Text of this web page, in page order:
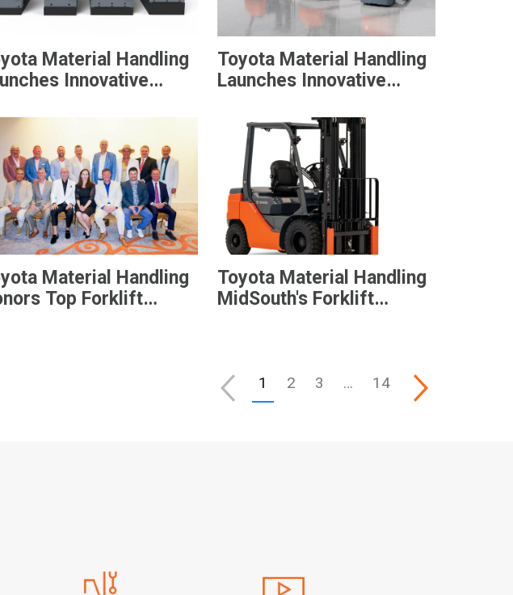
Material Handling
Innovative
to Increase
and
Toyota Material Handling
Launches Innovative
Stackers, Optimized for
Versatility
Material Handling
Top Forklift
Toyota Material Handling
MidSouth's Forklift
1 2 3 … 14